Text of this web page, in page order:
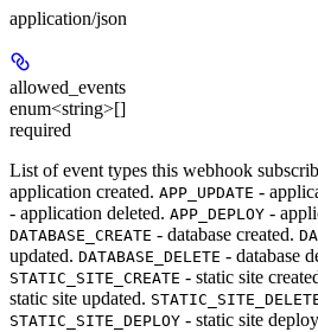
application/json
allowed_events
enum<string>[]
required
List of event types this webhook
application created. APP_UPDATE -
- application deleted. APP_DEPLOY -
DATABASE_CREATE - database created.
updated. DATABASE_DELETE - database
STATIC_SITE_CREATE - static site
static site updated.
STATIC_SITE_DEPLOY - static site